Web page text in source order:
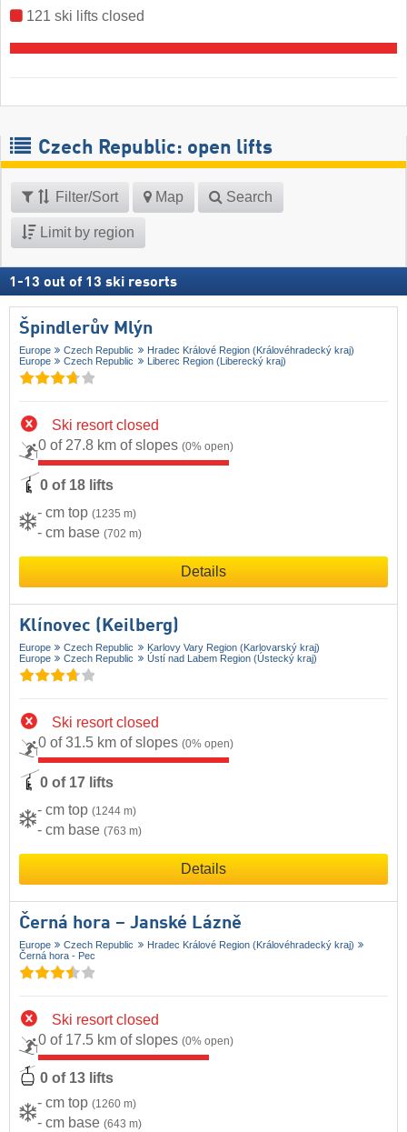
121 ski lifts closed
Czech Republic: open lifts
Filter/Sort Map Search
Limit by region
1 -13 out of 13 ski resorts
Špindlerův Mlýn
Europe Czech Republic
Hradec Králové Region (Královéhradecký kraj)
Europe
Czech Republic Liberec Region (Liberecký kraj)
Ski resort closed
0 of 27.8 km of slopes (0% open)
0 of 18 lifts
- cm top (1235 m)
- cm base (702 m)
Details
Klínovec (Keilberg)
Europe Czech Republic
Karlovy Vary Region (Karlovarský kraj)
Europe
Czech Republic Ústí nad Labem Region (Ústecký kraj)
Ski resort closed
0 of 31.5 km of slopes (0% open)
0 of 17 lifts
- cm top (1244 m)
- cm base (763 m)
Details
Černá hora – Janské Lázně
Europe Czech Republic
Hradec Králové Region (Královéhradecký kraj)
Černá hora - Pec
Ski resort closed
0 of 17.5 km of slopes (0% open)
0 of 13 lifts
- cm top (1260 m)
- cm base (643 m)